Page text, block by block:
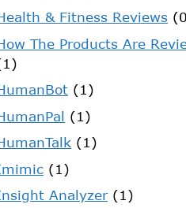
& Fitness Reviews
The Products Are
(1)
(1)
(1)
(1)
Analyzer(1)